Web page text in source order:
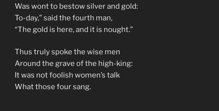
Was wont to bestow silver and gold:
To-day,” said the fourth man,
“The gold is here, and it is nought.”
Thus truly spoke the wise men
Around the grave of the high-king:
It was not foolish women’s talk
What those four sang.